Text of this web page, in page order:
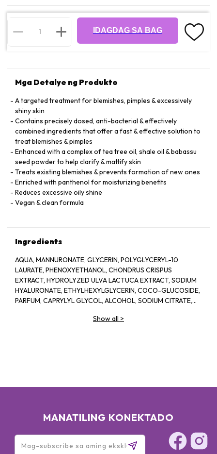
IDAGDAG SA BAG
Mga Detalye ng Produkto
A targeted treatment for blemishes, pimples & excessively
shiny skin
Contains precisely dosed, anti-bacterial & effectively
combined ingredients that offer a fast & effective solution to
treat blemishes & pimples
Enhanced with a complex of tea tree oil, shale oil & babassu
seed powder to help clarify & mattify skin
Treats existing blemishes & prevents formation of new ones
Enriched with panthenol for moisturizing benefits
Reduces excessive oily shine
Vegan & clean formula
Ingredients
AQUA, MANNURONATE, GLYCERIN, POLYGLYCERYL-10
LAURATE, PHENOXYETHANOL, CHONDRUS CRISPUS
EXTRACT, HYDROLYZED ULVA LACTUCA EXTRACT, SODIUM
HYALURONATE, ETHYLHEXYLGLYCERIN, COCO-GLUCOSIDE,
PARFUM, CAPRYLYL GLYCOL, ALCOHOL, SODIUM CITRATE,
GERANIOL, GLAUCINE, SORBIC ACID, ACETYL
Show all >
MANATILING KONEKTADO